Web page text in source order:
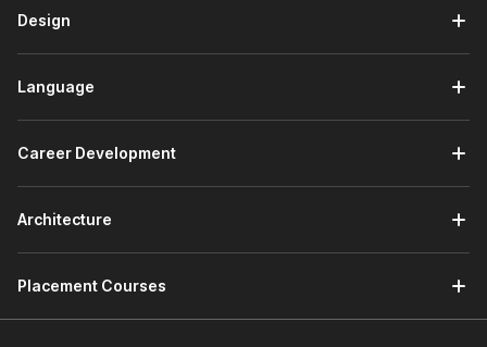
Design
Language
Career Development
Architecture
Placement Courses